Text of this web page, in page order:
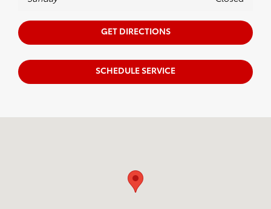
GET DIRECTIONS
SCHEDULE SERVICE